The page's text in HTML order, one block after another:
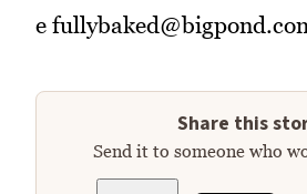
e
Share this
Send it to someone who